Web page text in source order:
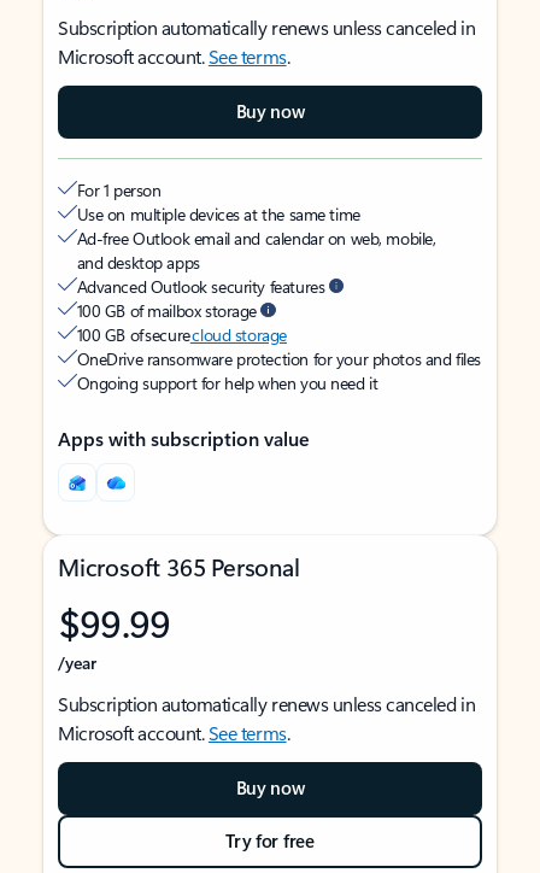
Subscription automatically renews unless canceled in
Microsoft account.See terms.
Buy now
For 1 person
Use on multiple devices at the same time
Ad-free Outlook email and calendar on web, mobile,
and desktop apps
Advanced Outlook security features
100 GB of mailbox storage
100 GB of securecloud storage
OneDrive ransomware protection for your photos and files
Ongoing support for help when you need it
Apps with subscription value
Microsoft 365 Personal
$99.99
/year
Subscription automatically renews unless canceled in
Microsoft account.See terms.
Buy now
Try for free